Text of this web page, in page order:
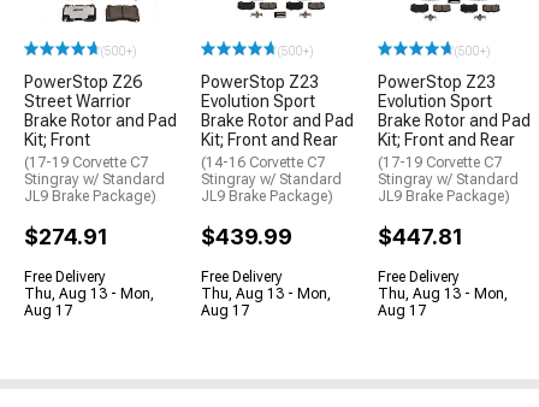
(500+)
PowerStop Z26
Street Warrior
Brake Rotor and Pad
Kit; Front
(17-19 Corvette C7
Stingray w/ Standard
JL9 Brake Package)
$274.91
Free Delivery
Thu, Aug 13 - Mon,
Aug 17
(500+)
PowerStop Z23
Evolution Sport
Brake Rotor and Pad
Kit; Front and Rear
(14-16 Corvette C7
Stingray w/ Standard
JL9 Brake Package)
$439.99
Free Delivery
Thu, Aug 13 - Mon,
Aug 17
(500+)
PowerStop Z23
Evolution Sport
Brake Rotor and Pad
Kit; Front and Rear
(17-19 Corvette C7
Stingray w/ Standard
JL9 Brake Package)
$447.81
Free Delivery
Thu, Aug 13 - Mon,
Aug 17